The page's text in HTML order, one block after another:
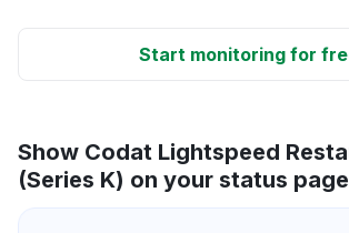
Start monitoring for
Show Codat Lightspeed
(Series K) on your status page